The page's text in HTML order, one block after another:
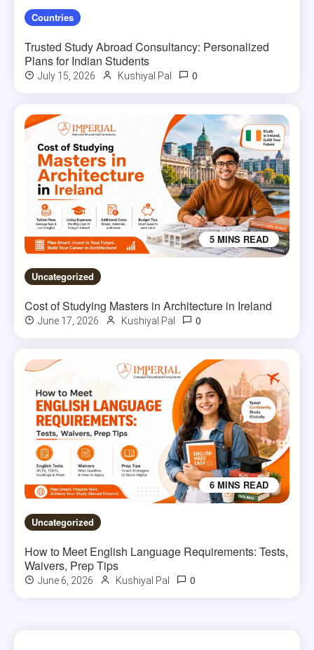
Countries
Trusted Study Abroad Consultancy: Personalized
Plans for Indian Students
July 15, 2026 Kushiyal Pal 0
5 MINS READ
Uncategorized
Cost of Studying Masters in Architecture in Ireland
June 17, 2026 Kushiyal Pal 0
6 MINS READ
Uncategorized
How to Meet English Language Requirements: Tests,
Waivers, Prep Tips
June 6, 2026 Kushiyal Pal 0